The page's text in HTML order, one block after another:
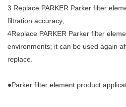
3 Replace PARKER Parker filter
filtration accuracy;
4Replace PARKER Parker filter
environments; it can be used again
replace.
●Parker filter element product